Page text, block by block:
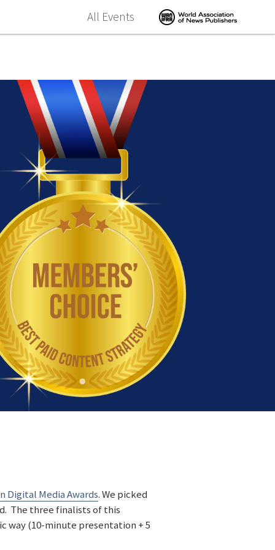
All Events
Digital Media Awards. We picked
The three finalists of this
way (10-minute presentation + 5